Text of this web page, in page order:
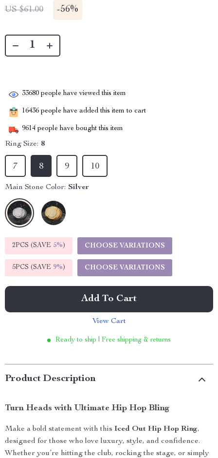
US $61.00 -56%
33680 people have viewed this item
16436 people have added this item to cart
9614 people have bought this item
Ring Size: 8
8
7 10
9
Main Stone Color: Silver
2PCS (SAVE 5%) CHOOSE VARIATIONS
5PCS (SAVE 9%) CHOOSE VARIATIONS
Add To Cart
View Cart
Ready to ship | Free shipping & returns
Product Description
Turn Heads with Ultimate Hip Hop Bling
Make a bold statement with this Iced Out Hip Hop Ring,
designed for those who love luxury, style, and confidence.
Whether you’re hitting the club, rocking the stage, or simply